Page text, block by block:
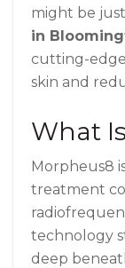
might be
in
cutting-
skin and
What
Morpheus8
treatment
technology
deep